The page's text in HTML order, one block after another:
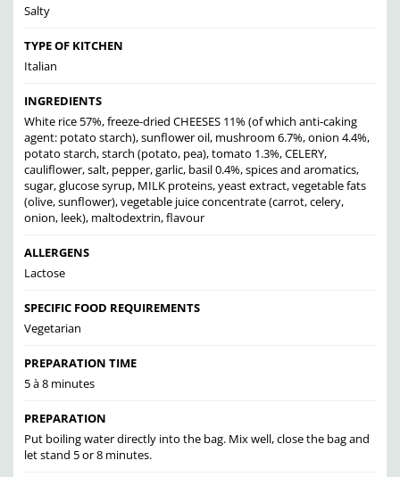
Salty
TYPE OF KITCHEN
Italian
INGREDIENTS
White rice 57%, freeze-dried CHEESES 11% (of which anti-caking
agent: potato starch), sunflower oil, mushroom 6.7%, onion 4.4%,
potato starch, starch (potato, pea), tomato 1.3%, CELERY,
cauliflower, salt, pepper, garlic, basil 0.4%, spices and aromatics,
sugar, glucose syrup, MILK proteins, yeast extract, vegetable fats
(olive, sunflower), vegetable juice concentrate (carrot, celery,
onion, leek), maltodextrin, flavour
ALLERGENS
Lactose
SPECIFIC FOOD REQUIREMENTS
Vegetarian
PREPARATION TIME
5 à 8 minutes
PREPARATION
Put boiling water directly into the bag. Mix well, close the bag and
let stand 5 or 8 minutes.